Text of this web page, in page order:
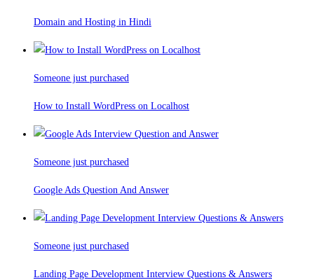
Domain and Hosting in Hindi
Someone just purchased
How to Install WordPress on Localhost
Someone just purchased
Google Ads Question And Answer
Someone just purchased
Landing Page Development Interview Questions & Answers